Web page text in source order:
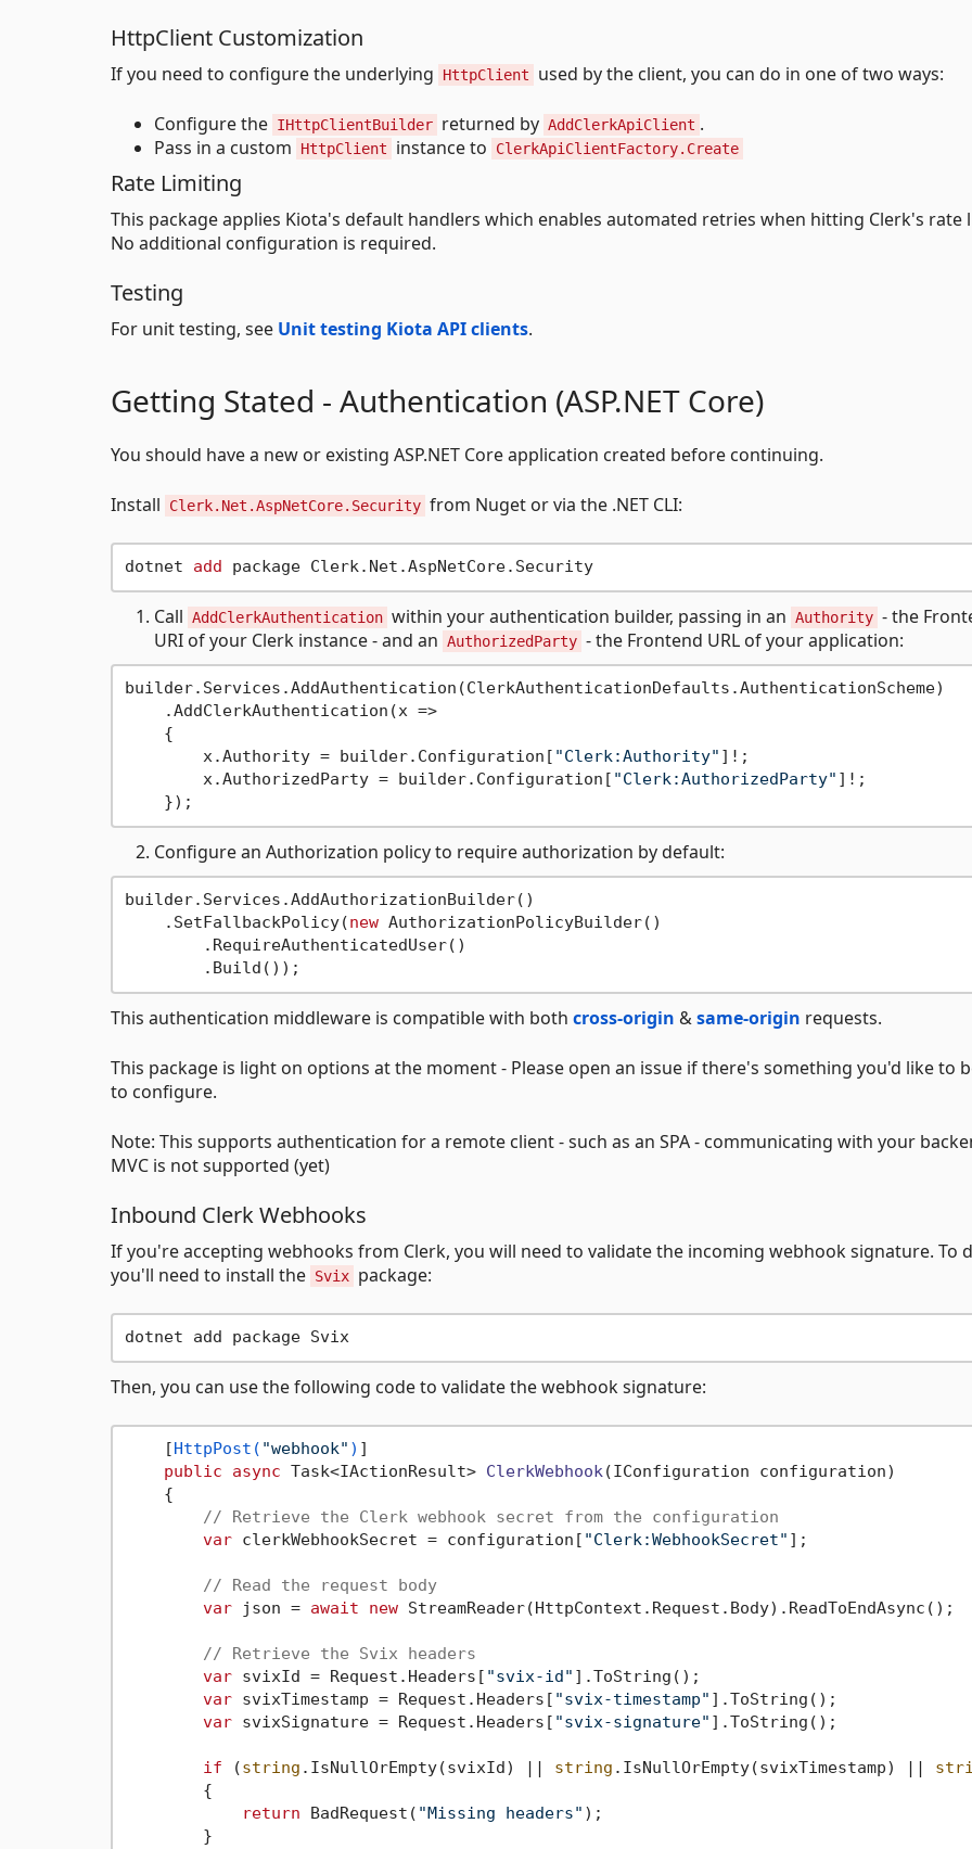
HttpClient Customization
If you need to configure the underlying HttpClient used by the client, you can do in one of two ways:
Configure the IHttpClientBuilder returned by AddClerkApiClient .
Pass in a custom
HttpClient instance to ClerkApiClientFactory.Create
Rate Limiting
This package applies Kiota's default handlers which enables automated retries when hitting Clerk's rate
No additional configuration is required.
Testing
For unit testing, see Unit testing Kiota API clients.
Getting Stated - Authentication (ASP.NET Core)
You should have a new or existing ASP.NET Core application created before continuing.
Install Clerk.Net.AspNetCore.Security from Nuget or via the .NET CLI:
dotnet add package Clerk.Net.AspNetCore.Security
Call AddClerkAuthentication within your authentication builder, passing in an Authority - the
URI of your Clerk instance - and an AuthorizedParty - the Frontend URL of your application:
builder.Services.AddAuthentication(ClerkAuthenticationDefaults.AuthenticationScheme)
    .AddClerkAuthentication(x =>
    {
        x.Authority = builder.Configuration[
"Clerk:Authority" ]!;
        x.AuthorizedParty = builder.Configuration[
"Clerk:AuthorizedParty" ]!;
Configure an Authorization policy to require authorization by default:
builder.Services.AddAuthorizationBuilder()
    .SetFallbackPolicy(
new AuthorizationPolicyBuilder()
        .RequireAuthenticatedUser()
This authentication middleware is compatible with both cross-origin &same-origin requests.
This package is light on options at the moment - Please open an issue if there's something you'd like to
to configure.
Note: This supports authentication for a remote client - such as an SPA - communicating with your
MVC is not supported (yet)
Inbound Clerk Webhooks
If you're accepting webhooks from Clerk, you will need to validate the incoming webhook signature. To
you'll need to install the Svix package:
dotnet add package Svix
Then, you can use the following code to validate the webhook signature:
    [
HttpPost( "webhook" ) ]
public
async Task<IActionResult> ClerkWebhook(IConfiguration configuration)
    {
// Retrieve the Clerk webhook secret from the configuration
var clerkWebhookSecret = configuration[ "Clerk:WebhookSecret" ];
// Read the request body
var json = await new StreamReader(HttpContext.Request.Body).ReadToEndAsync();
// Retrieve the Svix headers
var svixId = Request.Headers[ "svix-id" ].ToString();
var svixTimestamp = Request.Headers[ "svix-timestamp" ].ToString();
var svixSignature = Request.Headers[ "svix-signature" ].ToString();
if (string .IsNullOrEmpty(svixId) || string .IsNullOrEmpty(svixTimestamp) ||
        {
return BadRequest( "Missing headers" );
        }